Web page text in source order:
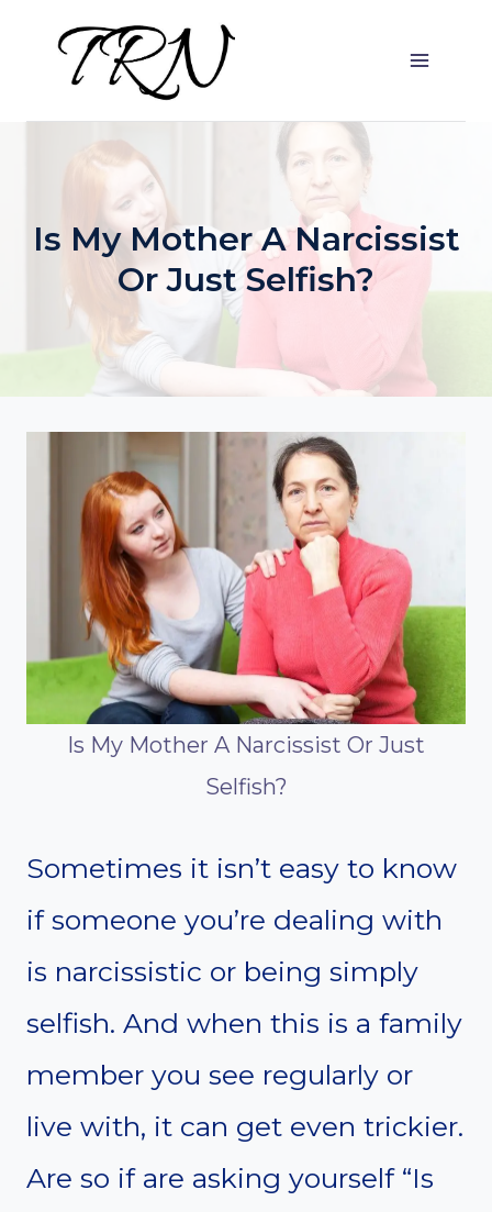
content
Is My Mother A Narcissist
Or Just Selfish?
Is My Mother A Narcissist Or Just
Selfish?
Sometimes it isn’t easy to know
if someone you’re dealing with
is narcissistic or being simply
selfish. And when this is a family
member you see regularly or
live with, it can get even trickier.
Are so if are asking yourself “Is